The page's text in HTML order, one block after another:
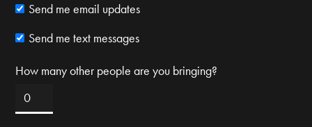
Send me email updates
Send me text messages
How many other people are you bringing?